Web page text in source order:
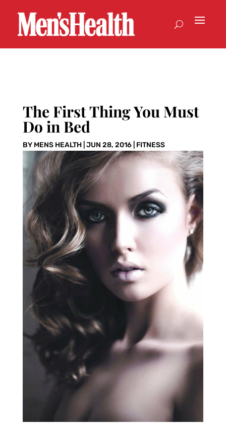
The First Thing You Must
Do in Bed
BY MENS HEALTH| JUN 28, 2016| FITNESS